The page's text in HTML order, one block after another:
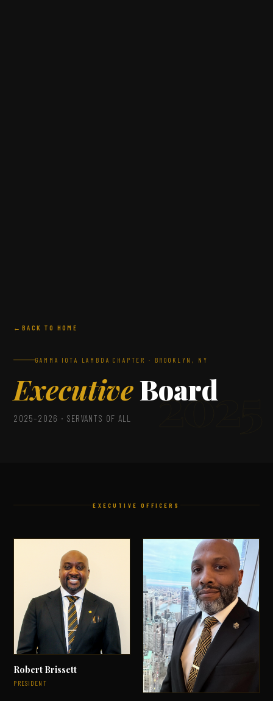
2025
BACK TO HOME
GAMMA IOTA LAMBDA CHAPTER · BROOKLYN, NY
ExecutiveBoard
2025–2026 · SERVANTS OF ALL
EXECUTIVE OFFICERS
Robert Brissett
PRESIDENT